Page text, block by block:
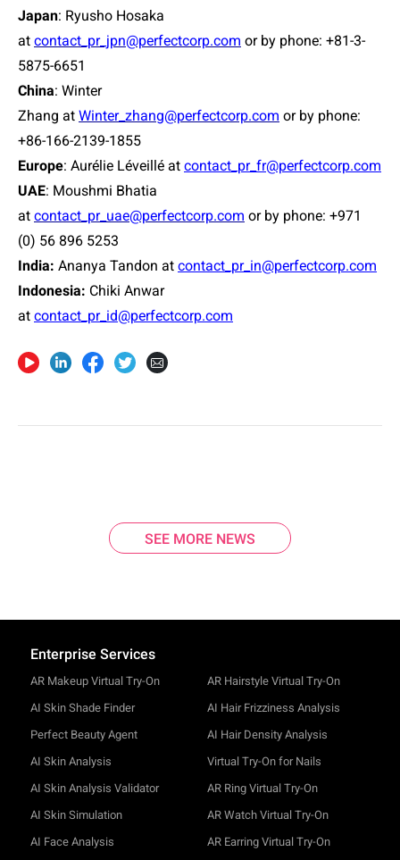
Japan: Ryusho Hosaka
at contact_pr_jpn@perfectcorp.com or by phone: +81-3-
5875-6651
China: Winter
Zhang at Winter_zhang@perfectcorp.com or by phone:
+86-166-2139-1855
Europe: Aurélie Léveillé at contact_pr_fr@perfectcorp.com
UAE: Moushmi Bhatia
at contact_pr_uae@perfectcorp.com or by phone: +971
(0) 56 896 5253
India: Ananya Tandon at contact_pr_in@perfectcorp.com
Indonesia: Chiki Anwar
at contact_pr_id@perfectcorp.com
SEE MORE NEWS
Enterprise Services
AR Makeup Virtual Try-On
AI Skin Shade Finder
Perfect Beauty Agent
AI Skin Analysis
AI Skin Analysis Validator
AI Skin Simulation
AI Face Analysis
AR Hairstyle Virtual Try-On
AI Hair Frizziness Analysis
AI Hair Density Analysis
Virtual Try-On for Nails
AR Ring Virtual Try-On
AR Watch Virtual Try-On
AR Earring Virtual Try-On